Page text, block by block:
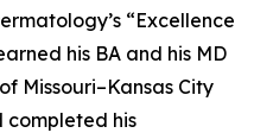
“Excellence
his BA and his MD
Missouri–Kansas City
completed his